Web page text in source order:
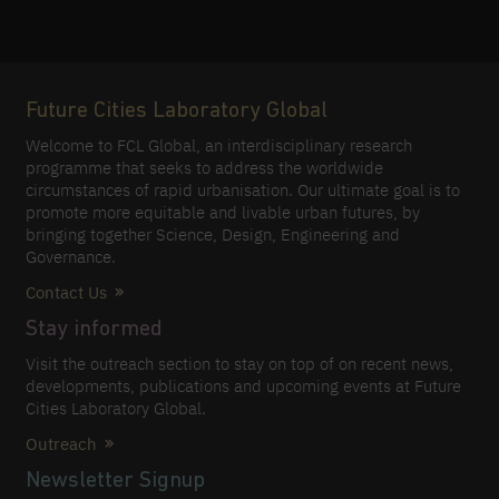
Future Cities Laboratory Global
Welcome to FCL Global, an interdisciplinary research
programme that seeks to address the worldwide
circumstances of rapid urbanisation. Our ultimate goal is to
promote more equitable and livable urban futures, by
bringing together Science, Design, Engineering and
Governance.
Contact Us
Stay informed
Visit the outreach section to stay on top of on recent news,
developments, publications and upcoming events at Future
Cities Laboratory Global.
Outreach
Newsletter Signup